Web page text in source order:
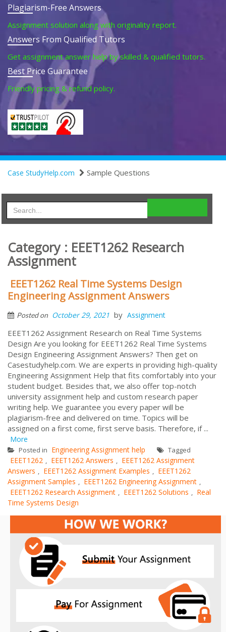
Plagiarism-Free Answers
Assignment solution along with originality report.
Answers From Qualified Tutors
Get assignment answer help by skilled & qualified tutors.
Best Price Guarantee
Friendly pricing & refund policy.
Case StudyHelp.com Sample Questions
Category : EEET1262 Research
Assignment
EEET1262 Real Time Systems Design
Engineering Assignment Answers
Posted on October 29, 2021 by Assignment
EEET1262 Assignment Research on Real Time Systems
Design Are you looking for EEET1262 Real Time Systems
Design Engineering Assignment Answers? Then get on
Casestudyhelp.com. We are experts in providing high-quality
Engineering Assignment Help that fits comfortably into your
student budget. Besides that, we also offer top-notch
university assignment help and custom research paper
writing help. We guarantee you every paper will be
plagiarism-free and delivered on time. Topics will be
assigned on a first come, first serve basis. Therefore, if ...
More
Posted in Engineering Assignment help Tagged
EEET1262 , EEET1262 Answers , EEET1262 Assignment
Answers , EEET1262 Assignment Examples , EEET1262
Assignment Samples , EEET1262 Engineering Assignment ,
EEET1262 Research Assignment , EEET1262 Solutions , Real
Time Systems Design